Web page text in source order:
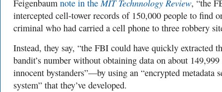
Feigenbaum note in theMIT Technnology Review, “the
intercepted cell-tower records of 150,000 people to find
criminal who had carried a cell phone to three robbery
Instead, they say, “the FBI could have quickly extracted
bandit’s number without obtaining data on about 149,999
innocent bystanders”—by using an “encrypted metadata
system” that they’ve developed.